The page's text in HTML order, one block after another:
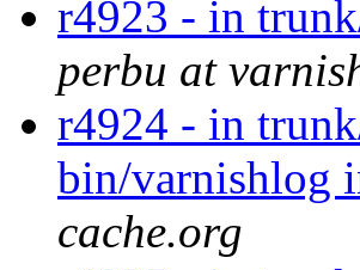
r4923 - in
perbu at
r4924 - in
bin/varnishlog
cache.org